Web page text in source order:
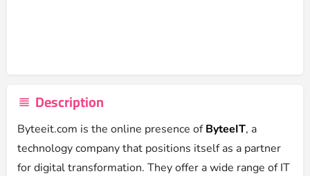
Description
Byteeit.com is the online presence ofByteeIT, a
technology company that positions itself as a partner
for digital transformation. They offer a wide range of IT